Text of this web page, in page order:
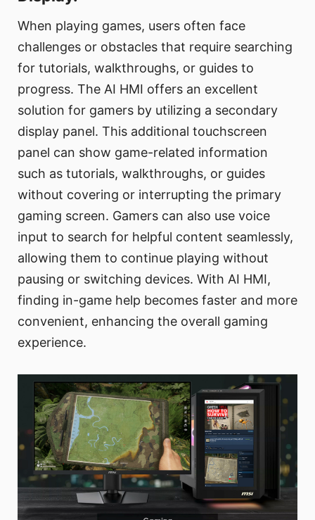
When playing games, users often face
challenges or obstacles that require searching
for tutorials, walkthroughs, or guides to
progress. The AI HMI offers an excellent
solution for gamers by utilizing a secondary
display panel. This additional touchscreen
panel can show game-related information
such as tutorials, walkthroughs, or guides
without covering or interrupting the primary
gaming screen. Gamers can also use voice
input to search for helpful content seamlessly,
allowing them to continue playing without
pausing or switching devices. With AI HMI,
finding in-game help becomes faster and more
convenient, enhancing the overall gaming
experience.